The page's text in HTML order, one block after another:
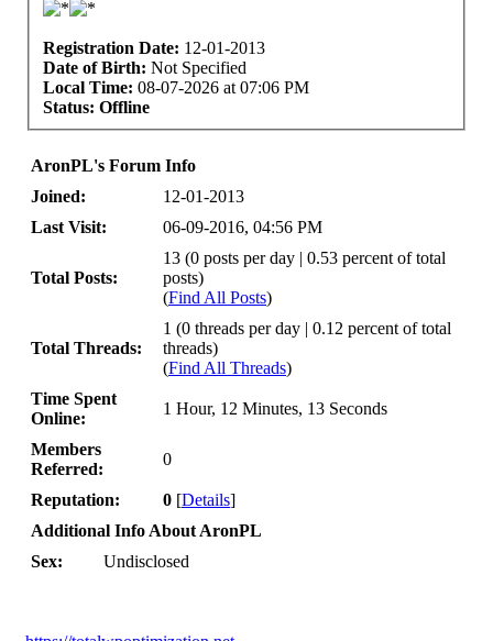
Registration Date: 12-01-2013
Date of Birth: Not Specified
Local Time: 08-07-2026 at 07:06 PM
Status: Offline
AronPL's Forum Info
Joined:
12-01-2013
Last Visit:
06-09-2016, 04:56 PM
Total Posts:
13 (0 posts per day | 0.53 percent of total
posts)
(Find All Posts)
Total Threads:
1 (0 threads per day | 0.12 percent of total
threads)
(Find All Threads)
Time Spent
Online:
1 Hour, 12 Minutes, 13 Seconds
Members
Referred:
0
Reputation: 0 [Details]
Additional Info About AronPL
Sex:
Undisclosed